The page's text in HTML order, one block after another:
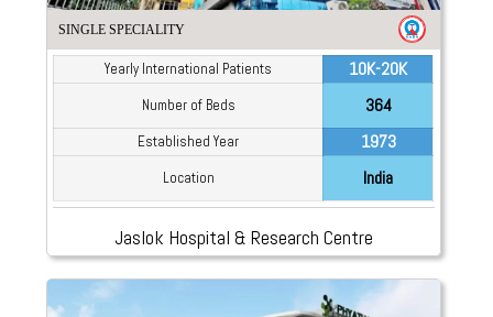
SINGLE SPECIALITY
Yearly International Patients 10K-20K
Number of Beds 364
Established Year 1973
Location India
Jaslok Hospital & Research Centre